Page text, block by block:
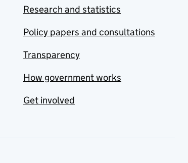
Research and statistics
Policy papers and consultations
Transparency
How government works
Get involved